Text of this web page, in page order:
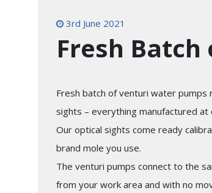
3rd June 2021
Fresh
Fresh batch of venturi water pumps
sights – everything manufactured
Our optical sights come ready
brand mole you use.
The venturi pumps connect to the
from your work area and with no